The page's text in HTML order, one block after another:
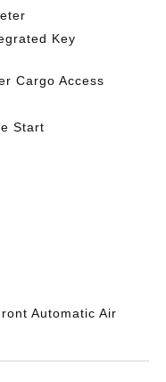
Key
Cargo Access
Start
Automatic Air